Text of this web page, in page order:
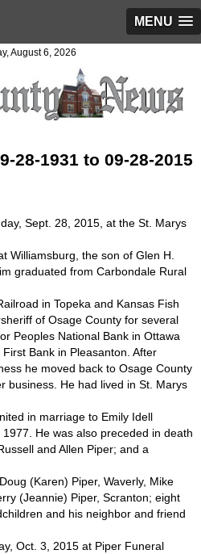
MENU
August 6, 2026
28-1931 to 09-28-2015
Sept. 28, 2015, at the St. Marys
Williamsburg, the son of Glen H.
graduated from Carbondale Rural
in Topeka and Kansas Fish
of Osage County for several
Peoples National Bank in Ottawa
Bank in Pleasanton. After
he moved back to Osage County
business. He had lived in St. Marys
in marriage to Emily Idell
He was also preceded in death
and Allen Piper; and a
(Karen) Piper, Waverly, Mike
(Jeannie) Piper, Scranton; eight
and his neighbor and friend
Oct. 3, 2015 at Piper Funeral